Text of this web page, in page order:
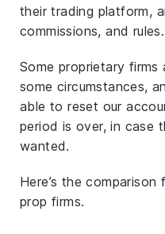
their trading platform,
commissions, and rules.
Some proprietary
some circumstances,
able to reset our
period is over, in case
wanted.
Here’s the
prop firms.